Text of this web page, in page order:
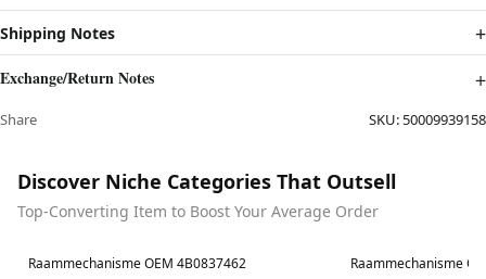
Shipping Notes
Exchange/Return Notes
Share SKU:50009939158
Discover Niche Categories That Outsell
Top-Converting Item to Boost Your Average Order
Best in 7 days
Raammechanisme OEM 4B0837462 Best in 7 days
Raammechanisme